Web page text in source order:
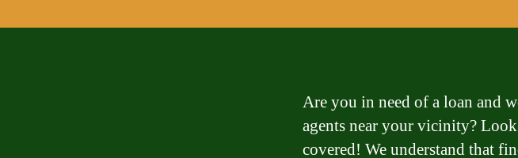
Are you in need of a loan and
agents near your vicinity?
covered! We understand that